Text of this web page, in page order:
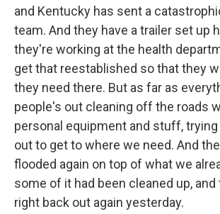
and Kentucky has sent a
team. And they have a trailer set up
they're working at the health
get that reestablished so that they
they need there. But as far as
people's out cleaning off the roads
personal equipment and stuff,
out to get to where we need. And
flooded again on top of what we
some of it had been cleaned up,
right back out again yesterday.